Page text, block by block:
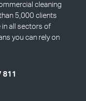
cleaning
5,000 clients
in all sectors of
you can rely on
811